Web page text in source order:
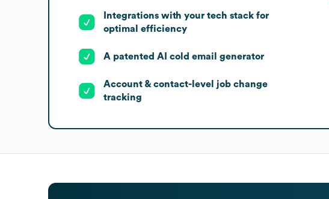
Integrations with your tech stack for
optimal efficiency
A patented AI cold email generator
Account & contact-level job change
tracking